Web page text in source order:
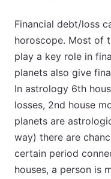
Financial debt/loss
horoscope. Most of
play a key role in
planets also give
In astrology 6th
losses, 2nd house
planets are
way) there are
certain period
houses, a person is